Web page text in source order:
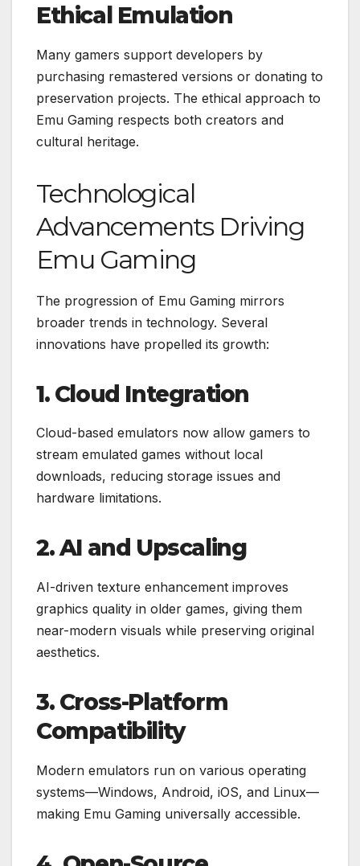
Ethical Emulation
Many gamers support developers by
purchasing remastered versions or donating to
preservation projects. The ethical approach to
Emu Gaming respects both creators and
cultural heritage.
Technological
Advancements Driving
Emu Gaming
The progression of Emu Gaming mirrors
broader trends in technology. Several
innovations have propelled its growth:
1. Cloud Integration
Cloud-based emulators now allow gamers to
stream emulated games without local
downloads, reducing storage issues and
hardware limitations.
2. AI and Upscaling
AI-driven texture enhancement improves
graphics quality in older games, giving them
near-modern visuals while preserving original
aesthetics.
3. Cross-Platform
Compatibility
Modern emulators run on various operating
systems—Windows, Android, iOS, and Linux—
making Emu Gaming universally accessible.